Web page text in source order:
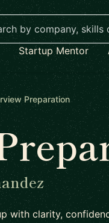
Startup Mentor
Preparation
with clarity,